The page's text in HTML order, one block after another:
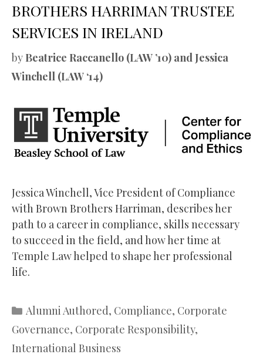
BROTHERS HARRIMAN TRUSTEE
SERVICES IN IRELAND
by Beatrice Raccanello (LAW ’10) and Jessica
Winchell (LAW ‘14)
Jessica Winchell, Vice President of Compliance
with Brown Brothers Harriman, describes her
path to a career in compliance, skills necessary
to succeed in the field, and how her time at
Temple Law helped to shape her professional
life.
Categories
Alumni Authored, Compliance, Corporate
Governance, Corporate Responsibility,
International Business